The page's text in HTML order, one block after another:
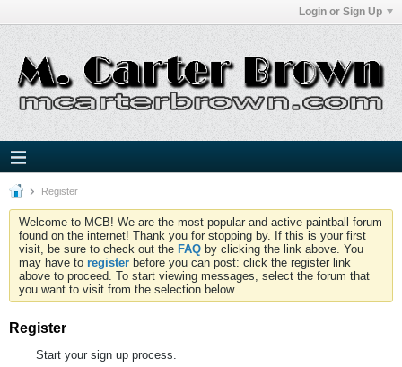
Login or Sign Up
Register
Welcome to MCB! We are the most popular and active paintball forum
found on the internet! Thank you for stopping by. If this is your first
visit, be sure to check out the FAQ by clicking the link above. You
may have to register before you can post: click the register link
above to proceed. To start viewing messages, select the forum that
you want to visit from the selection below.
Register
Start your sign up process.